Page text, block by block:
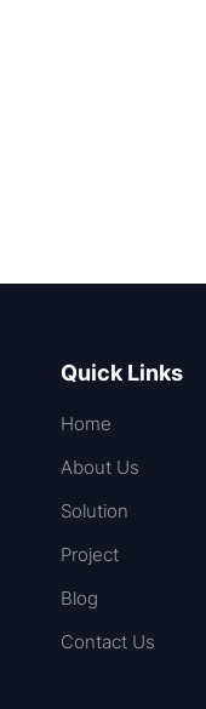
Quick Links
Home
About Us
Solution
Project
Blog
Contact Us